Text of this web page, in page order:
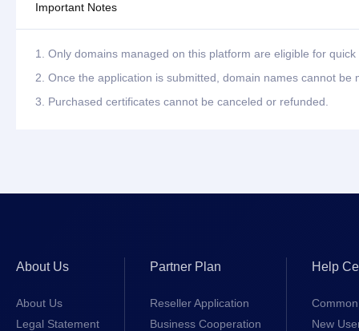
Important Notes
1. Only domains managed on this platform are eligible for
2. Once the application is submitted, domain names cannot
3. Purchased certificates cannot be canceled or refunded.
About Us
About Us
Legal Statement
Partner Plan
Reseller Application
Business Cooperation
Help
New